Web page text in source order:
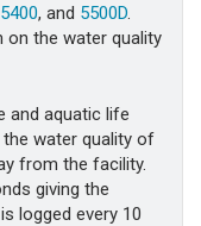
5400, and 5500D.
on the water quality
and aquatic life
water quality of
from the facility.
giving the
logged every 10